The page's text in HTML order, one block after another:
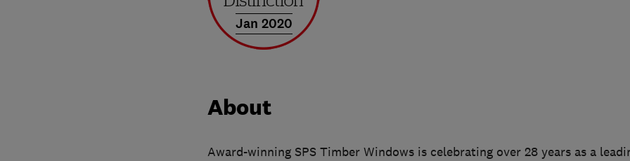
Jan 2020
About
Award-winning SPS Timber Windows is celebrating over 28 years as a